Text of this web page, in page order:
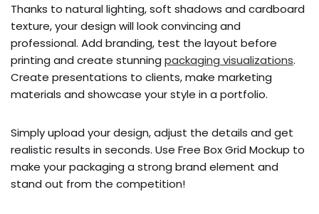
Thanks to natural lighting, soft shadows and cardboard
texture, your design will look convincing and
professional. Add branding, test the layout before
printing and create stunning packaging visualizations.
Create presentations to clients, make marketing
materials and showcase your style in a portfolio.
Simply upload your design, adjust the details and get
realistic results in seconds. Use Free Box Grid Mockup to
make your packaging a strong brand element and
stand out from the competition!